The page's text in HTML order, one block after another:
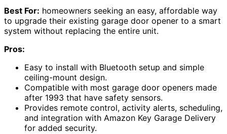
Best For: homeowners seeking an easy, affordable way
to upgrade their existing garage door opener to a smart
system without replacing the entire unit.
Pros:
Easy to install with Bluetooth setup and simple
ceiling-mount design.
Compatible with most garage door openers made
after 1993 that have safety sensors.
Provides remote control, activity alerts, scheduling,
and integration with Amazon Key Garage Delivery
for added security.